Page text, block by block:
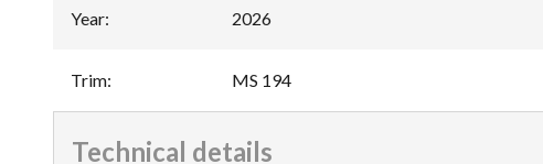
Year: 2026
Trim: MS 194
Technical details